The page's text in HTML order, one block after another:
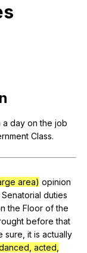
a day on the job
Class.
area) opinion
Senatorial duties
the Floor of the
before that
sure it is actually
acted,